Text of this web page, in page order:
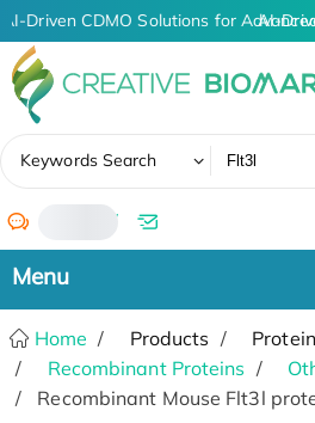
AI-Driven CDMO Solutions for AI-
Keywords Search
/
Home Products
Recombinant Proteins
Recombinant Mouse Flt3l